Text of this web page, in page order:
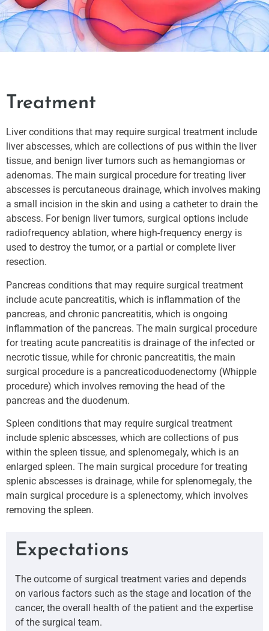
Treatment
Liver conditions that may require surgical treatment include
liver abscesses, which are collections of pus within the liver
tissue, and benign liver tumors such as hemangiomas or
adenomas. The main surgical procedure for treating liver
abscesses is percutaneous drainage, which involves making
a small incision in the skin and using a catheter to drain the
abscess. For benign liver tumors, surgical options include
radiofrequency ablation, where high-frequency energy is
used to destroy the tumor, or a partial or complete liver
resection.
Pancreas conditions that may require surgical treatment
include acute pancreatitis, which is inflammation of the
pancreas, and chronic pancreatitis, which is ongoing
inflammation of the pancreas. The main surgical procedure
for treating acute pancreatitis is drainage of the infected or
necrotic tissue, while for chronic pancreatitis, the main
surgical procedure is a pancreaticoduodenectomy (Whipple
procedure) which involves removing the head of the
pancreas and the duodenum.
Spleen conditions that may require surgical treatment
include splenic abscesses, which are collections of pus
within the spleen tissue, and splenomegaly, which is an
enlarged spleen. The main surgical procedure for treating
splenic abscesses is drainage, while for splenomegaly, the
main surgical procedure is a splenectomy, which involves
removing the spleen.
Expectations
The outcome of surgical treatment varies and depends
on various factors such as the stage and location of the
cancer, the overall health of the patient and the expertise
of the surgical team.